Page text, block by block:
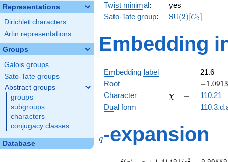
Representations
Dirichlet characters
Artin representations
Groups
Galois groups
Sato-Tate groups
Abstract groups
groups
subgroups
characters
conjugacy classes
Database
Twist minimal:
yes
Sato-Tate group:
\mathrm{SU}
SU(2)[C2]
Embedding
Embedding label
21.6
Root
-
+
−1.0913
Character \chi
χ =
=
110.21
Dual form
q-expansion
2